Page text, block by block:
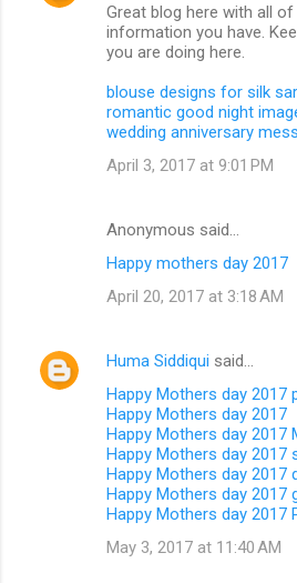
Great blog here with all of
information you have.
you are doing here.
blouse designs for silk
romantic good night
wedding anniversary
April 3, 2017 at 9:01 PM
Anonymous said…
Happy mothers day 2017
April 20, 2017 at 3:18 AM
Huma Siddiqui said…
Happy Mothers day 2017
Happy Mothers day 2017
Happy Mothers day 2017
Happy Mothers day 2017
Happy Mothers day 2017
Happy Mothers day 2017
Happy Mothers day 2017
May 3, 2017 at 11:40 AM